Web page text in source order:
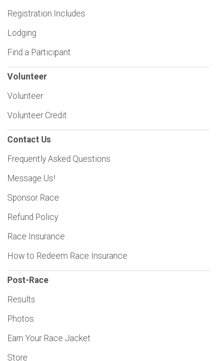
Registration Includes
Lodging
Find a Participant
Volunteer
Volunteer
Volunteer Credit
Contact Us
Frequently Asked Questions
Message Us!
Sponsor Race
Refund Policy
Race Insurance
How to Redeem Race Insurance
Post-Race
Results
Photos
Earn Your Race Jacket
Store